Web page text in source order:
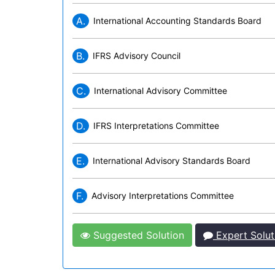
A. International Accounting Standards Board
B. IFRS Advisory Council
C. International Advisory Committee
D. IFRS Interpretations Committee
E. International Advisory Standards Board
F. Advisory Interpretations Committee
Suggested Solution Expert